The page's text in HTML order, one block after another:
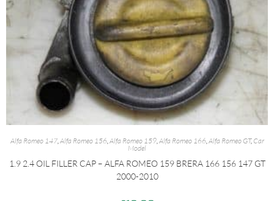
Alfa Romeo 147,Alfa Romeo 156,Alfa Romeo 159,Alfa Romeo 166,Alfa Romeo GT, Car
Model
1.9 2.4 OIL FILLER CAP – ALFA ROMEO 159 BRERA 166 156 147 GT
2000-2010